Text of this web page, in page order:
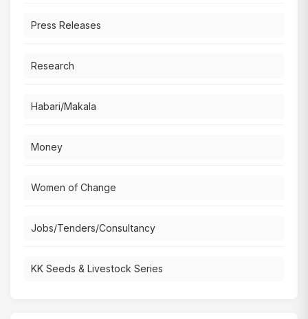
Press Releases
Research
Habari/Makala
Money
Women of Change
Jobs/Tenders/Consultancy
KK Seeds & Livestock Series